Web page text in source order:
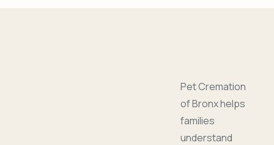
Pet Cremation
of Bronx helps
families
understand